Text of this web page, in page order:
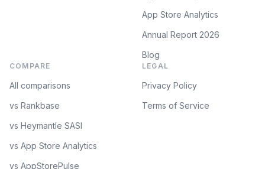
App Store Analytics
Annual Report 2026
Blog
COMPARE
All comparisons
vs Rankbase
vs Heymantle SASI
vs App Store Analytics
vs AppStorePulse
LEGAL
Privacy Policy
Terms of Service